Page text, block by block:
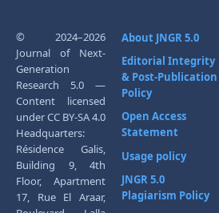
© 2024–2026
Journal of Next-
Generation
Research 5.0 —
Content licensed
under CC BY-SA 4.0
Headquarters:
Résidence Galis,
Building 9, 4th
Floor, Apartment
17, Rue El Araar,
About JNGR 5.0
Editorial Integrity
& Post-Publication
Policy
Open Access
Statement
Usage policy
JNGR 5.0
Plagiarism Policy